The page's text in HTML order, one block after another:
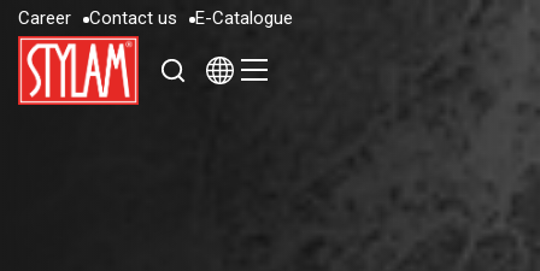
Career
Career
Contact us
Contac
E-Catalogue